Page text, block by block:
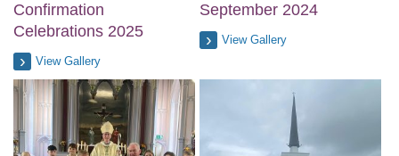
Confirmation
Celebrations 2025
View Gallery
September 2024
View Gallery